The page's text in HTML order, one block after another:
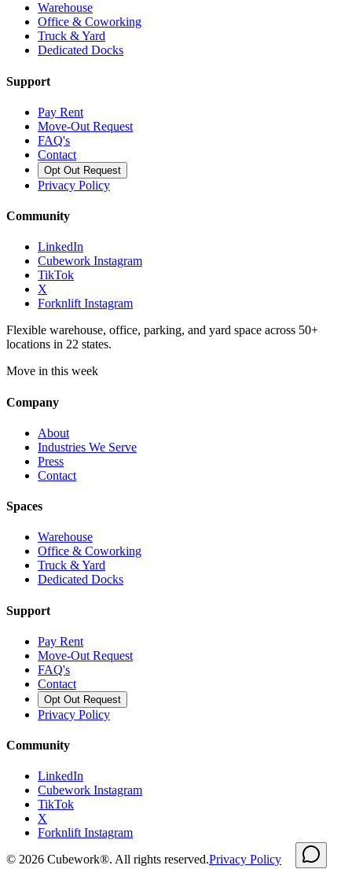
Warehouse
Office & Coworking
Truck & Yard
Dedicated Docks
Support
Pay Rent
Move-Out Request
FAQ's
Contact
Opt Out Request
Privacy Policy
Community
LinkedIn
Cubework Instagram
TikTok
X
Forknlift Instagram
Flexible warehouse, office, parking, and yard space across 50+
locations in 22 states.
Move in this week
Company
About
Industries We Serve
Press
Contact
Spaces
Warehouse
Office & Coworking
Truck & Yard
Dedicated Docks
Support
Pay Rent
Move-Out Request
FAQ's
Contact
Opt Out Request
Privacy Policy
Community
LinkedIn
Cubework Instagram
TikTok
X
Forknlift Instagram
© 2026 Cubework®. All rights reserved.Privacy Policy